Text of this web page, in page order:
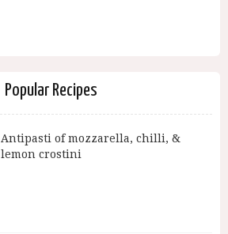
Popular Recipes
Antipasti of mozzarella, chilli, &
lemon crostini